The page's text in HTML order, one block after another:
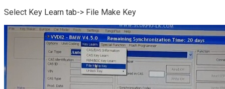
Select Key Learn tab-> File Make Key